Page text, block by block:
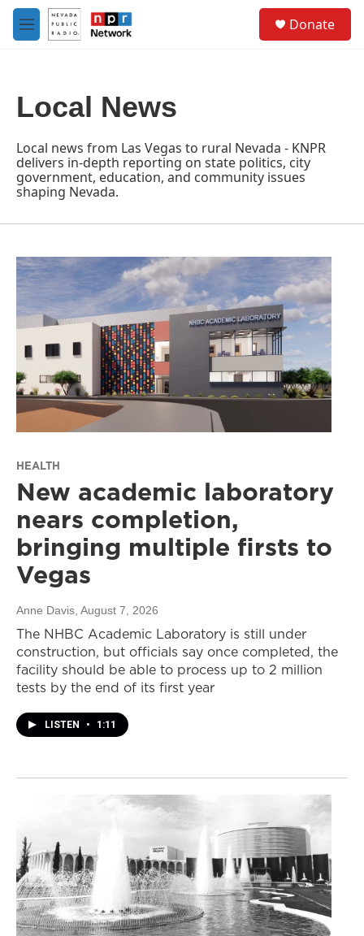
Skip to main content
M
e
Donate
Local News
Local news from Las Vegas to rural Nevada - KNPR
delivers in-depth reporting on state politics, city
government, education, and community issues
shaping Nevada.
HEALTH
New academic laboratory
nears completion,
bringing multiple firsts to
Vegas
Anne Davis , August 7, 2026
The NHBC Academic Laboratory is still under
construction, but officials say once completed, the
facility should be able to process up to 2 million
tests by the end of its first year
LISTEN • 1:11